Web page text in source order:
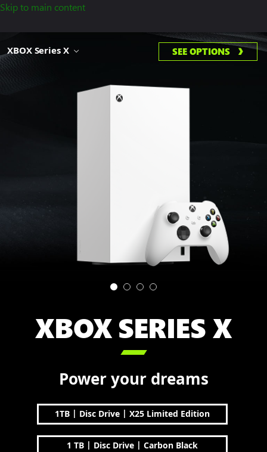
Skip to main content
XBOX Series X SEE OPTIONS
XBOX SERIES X

Power your dreams
1TB | Disc Drive | X25 Limited Edition
1 TB | Disc Drive | Carbon Black